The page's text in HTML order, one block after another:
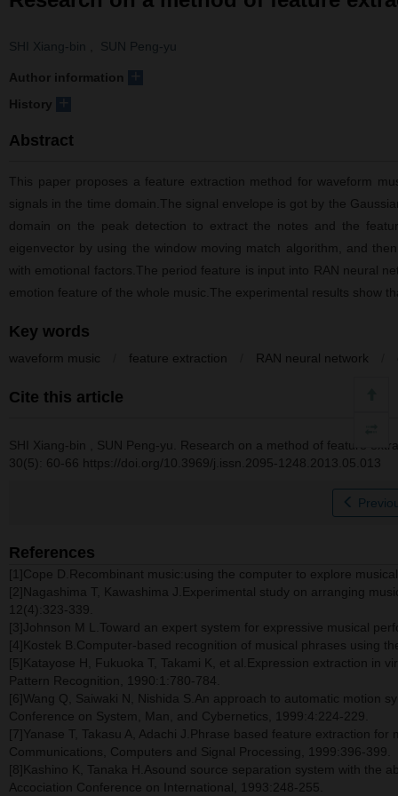
SHI Xiang-bin SUN Peng-yu
Author information
History
Abstract
This paper proposes a feature extraction method for waveform
signals in the time domain.The signal envelope is got by the
domain on the peak detection to extract the notes and the
eigenvector by using the window moving match algorithm, and
with emotional factors.The period feature is input into RAN neural
emotion feature of the whole music.The experimental results show
Key words
waveform music feature extraction RAN neural network
Cite this article
SHI Xiang-bin SUN Peng-yu
Research on a method of feature
30(5): 60-66 https://doi.org/10.3969/j.issn.2095-1248.2013.05.013
References
[1]Cope D.Recombinant music:using the computer to explore
[2]Nagashima T, Kawashima J.Experimental study on arranging
12(4):323-339.
[3]Johnson M L.Toward an expert system for expressive musical
[4]Kostek B.Computer-based recognition of musical phrases using
[5]Katayose H, Fukuoka T, Takami K, et al.Expression extraction in
Pattern Recognition, 1990:1:780-784.
[6]Wang Q, Saiwaki N, Nishida S.An approach to automatic motion
Conference on System, Man, and Cybernetics, 1999:4:224-229.
[7]Yanase T, Takasu A, Adachi J.Phrase based feature extraction
Communications, Computers and Signal Processing, 1999:396-399.
[8]Kashino K, Tanaka H.Asound source separation system with the
Accociation Conference on International, 1993:248-255.